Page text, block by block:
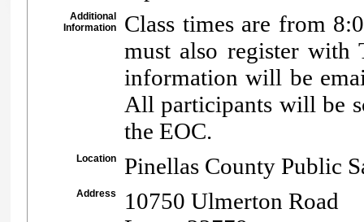
Additional
Information
Class times are from
must also register with
information will be
All participants will be
the EOC.
Location Pinellas County Public
Address
10750 Ulmerton Road